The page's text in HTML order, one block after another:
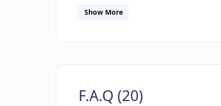
developers who need to generate
bootstrap their natural language
Show More
F.A.Q (20)